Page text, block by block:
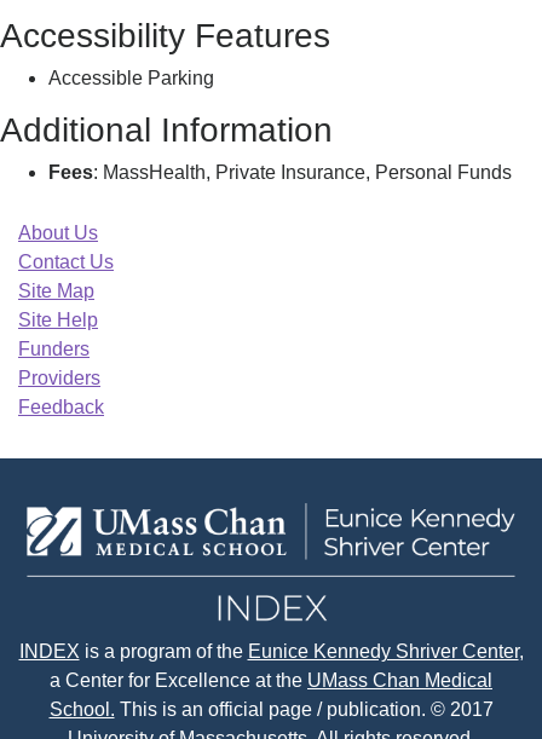
Accessibility Features
Accessible Parking
Additional Information
Fees: MassHealth, Private Insurance, Personal Funds
About Us
Contact Us
Site Map
Site Help
Funders
Providers
Feedback
INDEX is a program of the Eunice Kennedy Shriver Center,
a Center for Excellence at the UMass Chan Medical
School. This is an official page / publication. © 2017